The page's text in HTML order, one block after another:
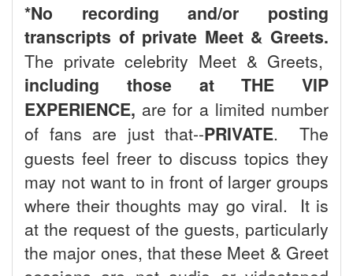
*No recording and/or posting
transcripts of private Meet & Greets.
The private celebrity Meet & Greets,
including those at THE VIP
EXPERIENCE, are for a limited number
of fans are just that--PRIVATE. The
guests feel freer to discuss topics they
may not want to in front of larger groups
where their thoughts may go viral. It is
at the request of the guests, particularly
the major ones, that these Meet & Greet